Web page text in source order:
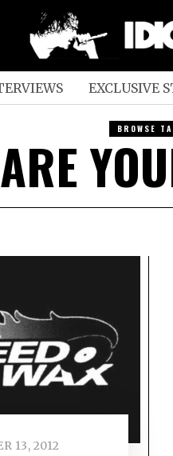
EXCLUSIVE
BROWSE
13, 2012